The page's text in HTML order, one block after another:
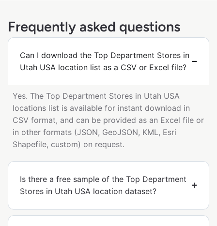
Frequently asked questions
Can I download the Top Department Stores in
Utah USA location list as a CSV or Excel file?
Yes. The Top Department Stores in Utah USA
locations list is available for instant download in
CSV format, and can be provided as an Excel file or
in other formats (JSON, GeoJSON, KML, Esri
Shapefile, custom) on request.
Is there a free sample of the Top Department
Stores in Utah USA location dataset?